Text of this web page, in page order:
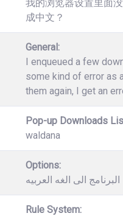
我的浏览器设置里面
成中文？
General:
I enqueued a few
some kind of error as
them again, I get an
Pop-up Downloads
waldana
Options:
الى الغه العربيه
Rule System: